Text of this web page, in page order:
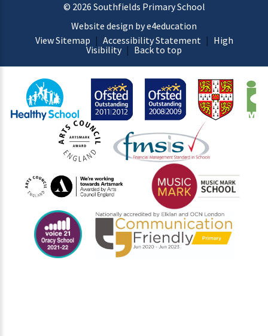
© 2026 Southfields Primary School
Website design by e4education
View Sitemap | Accessibility Statement | High
Visibility | Back to top